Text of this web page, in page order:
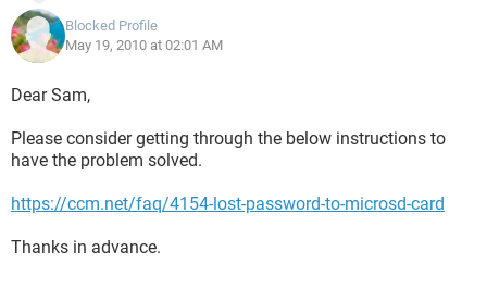
Blocked Profile
May 19, 2010 at 02:01 AM
Dear Sam,
Please consider getting through the below instructions to
have the problem solved.
https://ccm.net/faq/4154-lost-password-to-microsd-card
Thanks in advance.